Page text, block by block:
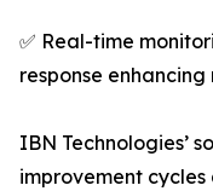
✅ Real-time
response
IBN Technologies’
improvement